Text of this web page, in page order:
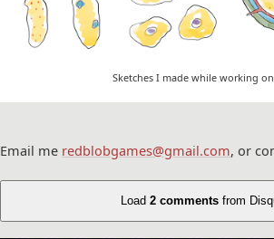
Sketches I made while working
Email me redblobgames@gmail.com, or
Load 2 comments from